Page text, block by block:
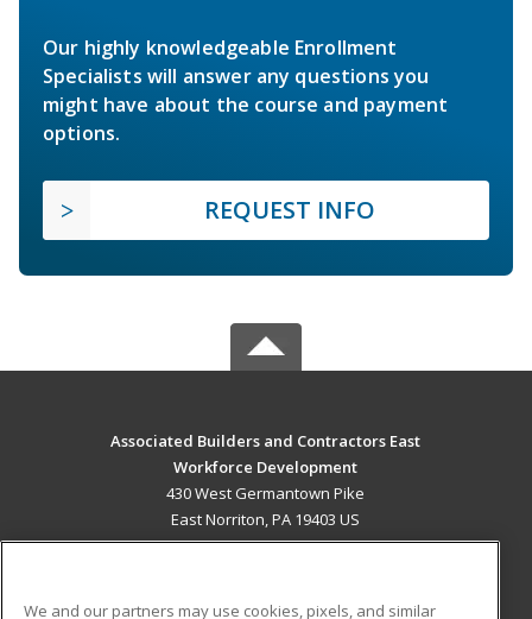
Our highly knowledgeable Enrollment
Specialists will answer any questions you
might have about the course and payment
options.
REQUEST INFO
Associated Builders and Contractors East
Workforce Development
430 West Germantown Pike
East Norriton, PA 19403 US
We and our partners may use cookies, pixels, and similar